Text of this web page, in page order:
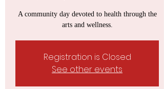
A community day devoted to health through the
arts and wellness.
Registration is Closed
See other events